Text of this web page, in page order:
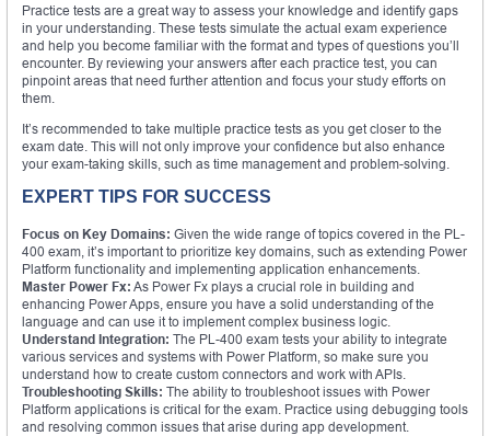
Practice tests are a great way to assess your knowledge and identify gaps
in your understanding. These tests simulate the actual exam experience
and help you become familiar with the format and types of questions you’ll
encounter. By reviewing your answers after each practice test, you can
pinpoint areas that need further attention and focus your study efforts on
them.
It’s recommended to take multiple practice tests as you get closer to the
exam date. This will not only improve your confidence but also enhance
your exam-taking skills, such as time management and problem-solving.
EXPERT TIPS FOR SUCCESS
Focus on Key Domains: Given the wide range of topics covered in the PL-
400 exam, it’s important to prioritize key domains, such as extending Power
Platform functionality and implementing application enhancements.
Master Power Fx: As Power Fx plays a crucial role in building and
enhancing Power Apps, ensure you have a solid understanding of the
language and can use it to implement complex business logic.
Understand Integration: The PL-400 exam tests your ability to integrate
various services and systems with Power Platform, so make sure you
understand how to create custom connectors and work with APIs.
Troubleshooting Skills: The ability to troubleshoot issues with Power
Platform applications is critical for the exam. Practice using debugging tools
and resolving common issues that arise during app development.